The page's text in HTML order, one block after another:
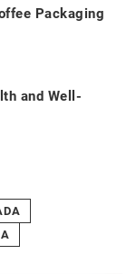
Packaging
and Well-